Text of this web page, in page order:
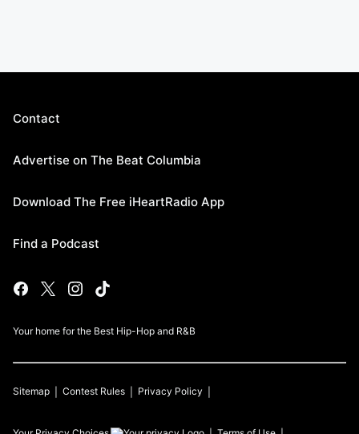
Contact
Advertise on The Beat Columbia
Download The Free iHeartRadio App
Find a Podcast
Your home for the Best Hip-Hop and R&B
Sitemap Contest Rules Privacy Policy